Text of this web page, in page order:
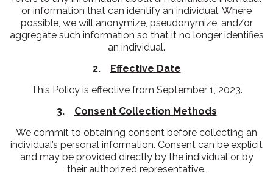
or information that can identify an individual. Where
possible, we will anonymize, pseudonymize, and/or
aggregate such information so that it no longer identifies
an individual.
2. Effective Date
This Policy is effective from September 1, 2023.
3. Consent Collection Methods
We commit to obtaining consent before collecting an
individual’s personal information. Consent can be explicit
and may be provided directly by the individual or by
their authorized representative.